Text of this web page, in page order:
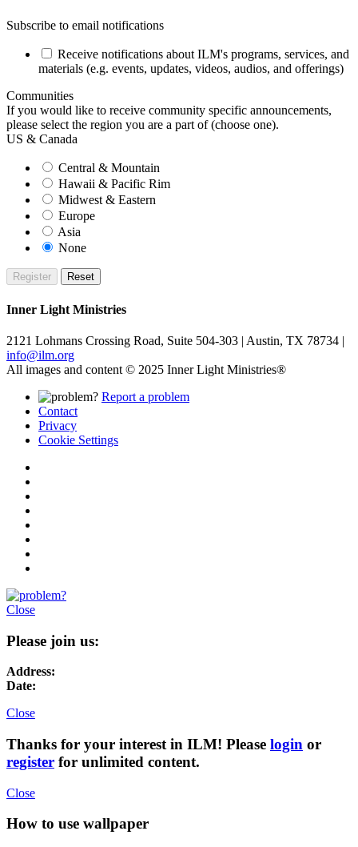
Subscribe to email notifications
Receive notifications about ILM's programs, services, and
materials (e.g. events, updates, videos, audios, and offerings)
Communities
If you would like to receive community specific announcements,
please select the region you are a part of (choose one).
US & Canada
Central & Mountain
Hawaii & Pacific Rim
Midwest & Eastern
Europe
Asia
None
Inner Light Ministries
2121 Lohmans Crossing Road, Suite 504-303 | Austin, TX 78734 |
info@ilm.org
All images and content © 2025 Inner Light Ministries®
Report a problem
Contact
Privacy
Cookie Settings
Close
Please join us:
Address:
Date:
Close
Thanks for your interest in ILM! Please login or
register for unlimited content.
Close
How to use wallpaper